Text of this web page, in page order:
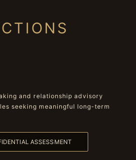
and relationship advisory
seeking meaningful long-term
ASSESSMENT